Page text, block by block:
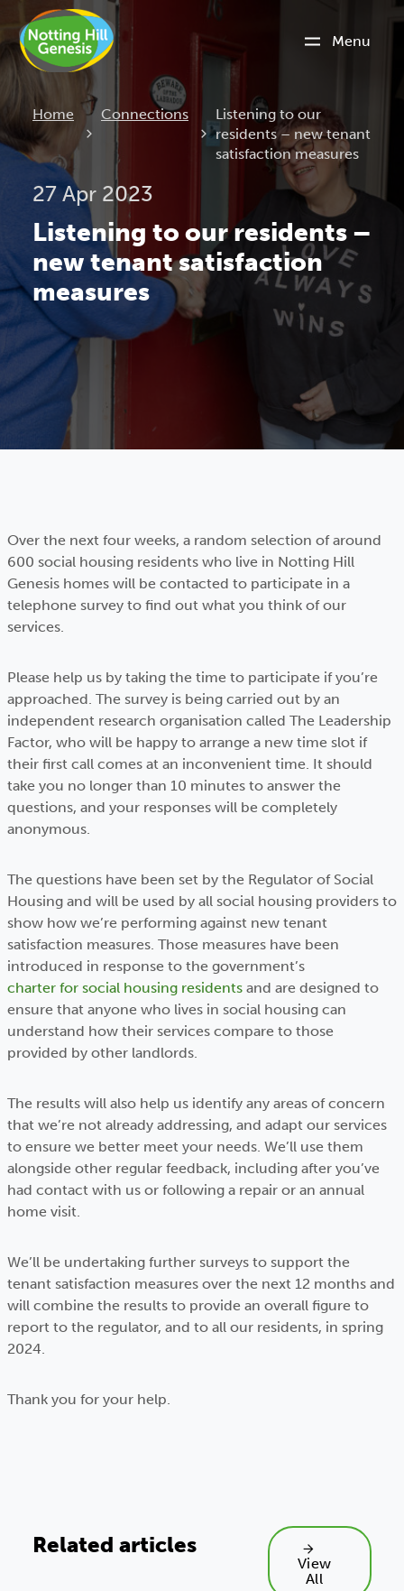
Menu
Home Connections Current:
Listening to our
residents – new tenant
satisfaction measures
27 Apr 2023
Listening to our residents –
new tenant satisfaction
measures
Over the next four weeks, a random selection of around
600 social housing residents who live in Notting Hill
Genesis homes will be contacted to participate in a
telephone survey to find out what you think of our
services.
Please help us by taking the time to participate if you’re
approached. The survey is being carried out by an
independent research organisation called The Leadership
Factor, who will be happy to arrange a new time slot if
their first call comes at an inconvenient time. It should
take you no longer than 10 minutes to answer the
questions, and your responses will be completely
anonymous.
The questions have been set by the Regulator of Social
Housing and will be used by all social housing providers to
show how we’re performing against new tenant
satisfaction measures. Those measures have been
introduced in response to the government’s
charter for social housing residents and are designed to
ensure that anyone who lives in social housing can
understand how their services compare to those
provided by other landlords.
The results will also help us identify any areas of concern
that we’re not already addressing, and adapt our services
to ensure we better meet your needs. We’ll use them
alongside other regular feedback, including after you’ve
had contact with us or following a repair or an annual
home visit.
We’ll be undertaking further surveys to support the
tenant satisfaction measures over the next 12 months and
will combine the results to provide an overall figure to
report to the regulator, and to all our residents, in spring
2024.
Thank you for your help.
Related articles
View
All